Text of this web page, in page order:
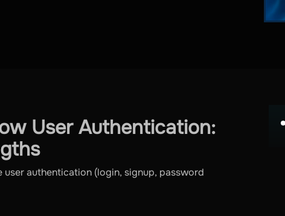
User Authentication:
authentication (login, signup, password